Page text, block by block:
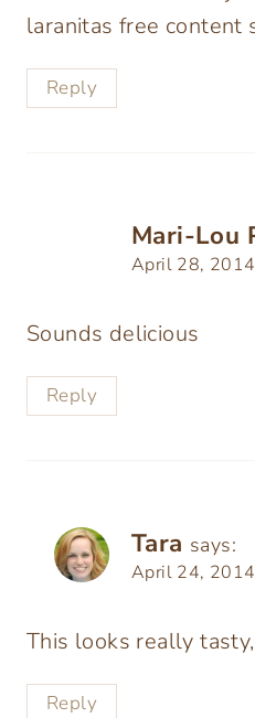
laranitas free content
Reply
Mari-Lou
April 28,
Sounds delicious
Reply
Tara says:
April 24,
This looks really
Reply